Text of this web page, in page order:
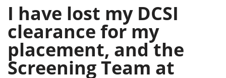
I have lost my DCSI
clearance for my
placement, and the
Screening Team at